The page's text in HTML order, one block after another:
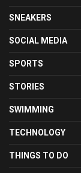
SNEAKERS
SOCIAL MEDIA
SPORTS
STORIES
SWIMMING
TECHNOLOGY
THINGS TO DO